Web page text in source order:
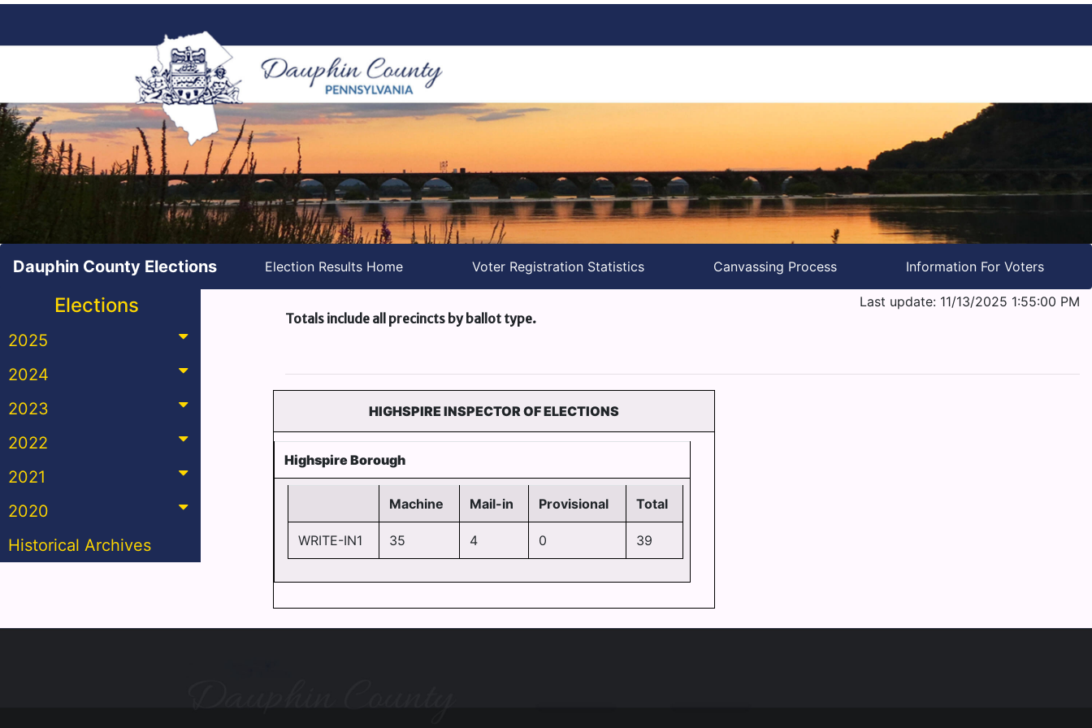
Dauphin County Elections Election Results Home Voter Registration Statistics Canvassing Process Information For Voters
Elections
2025
2024
2023
2022
2021
2020
Historical Archives
Last update: 11/13/2025 1:55:00 PM
Totals include all precincts by ballot type.
HIGHSPIRE INSPECTOR OF ELECTIONS
Highspire Borough
Machine Mail-in Provisional Total
WRITE-IN1 35 4 0 39